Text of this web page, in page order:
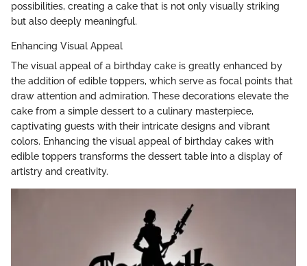
possibilities, creating a cake that is not only visually striking
but also deeply meaningful.
Enhancing Visual Appeal
The visual appeal of a birthday cake is greatly enhanced by
the addition of edible toppers, which serve as focal points that
draw attention and admiration. These decorations elevate the
cake from a simple dessert to a culinary masterpiece,
captivating guests with their intricate designs and vibrant
colors. Enhancing the visual appeal of birthday cakes with
edible toppers transforms the dessert table into a display of
artistry and creativity.